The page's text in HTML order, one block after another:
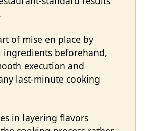
of mise en place by
beforehand,
execution and
last-minute cooking
in layering flavors